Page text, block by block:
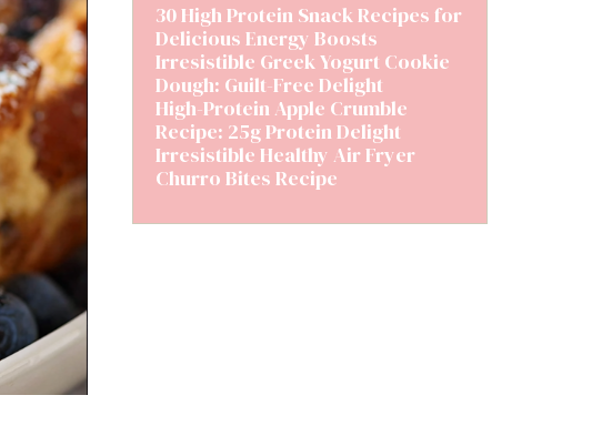
30 High Protein Snack Recipes for
Delicious Energy Boosts
Irresistible Greek Yogurt Cookie
Dough: Guilt-Free Delight
High-Protein Apple Crumble
Recipe: 25g Protein Delight
Irresistible Healthy Air Fryer
Churro Bites Recipe